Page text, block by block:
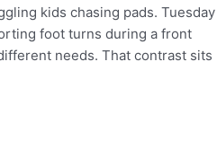
kids chasing pads. Tuesday
foot turns during a front
needs. That contrast sits